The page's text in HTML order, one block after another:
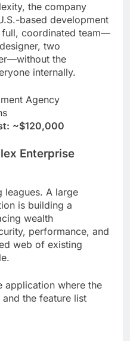
the company
based development
full, coordinated team—
two
the
internally.
Agency
~$120,000
Enterprise
leagues. A large
is building a
wealth
performance, and
web of existing
application where the
the feature list